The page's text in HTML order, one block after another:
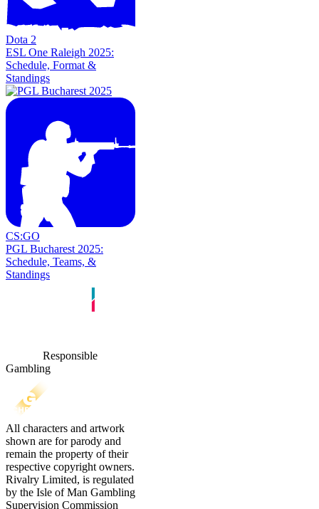
Dota 2
ESL One Raleigh 2025:
Schedule, Format &
Standings
CS:GO
PGL Bucharest 2025:
Schedule, Teams, &
Standings
Responsible
Gambling
All characters and artwork
shown are for parody and
remain the property of their
respective copyright owners.
Rivalry Limited, is regulated
by the Isle of Man Gambling
Supervision Commission